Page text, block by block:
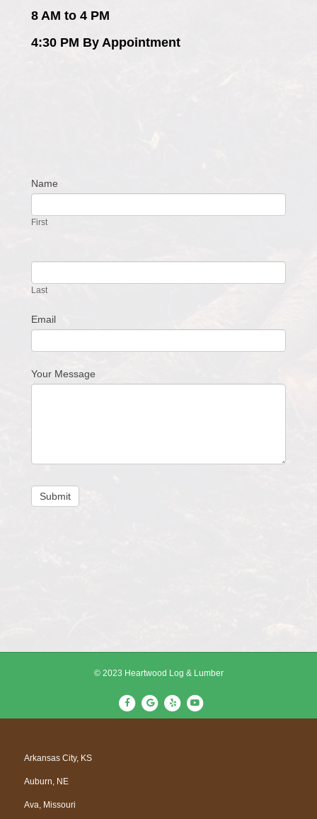
8 AM to 4 PM
4:30 PM By Appointment
Contact
Name
First
Last
Email
Your Message
Submit
© 2023 Heartwood Log & Lumber
F
a
G
o
Y
e
Y
o
Arkansas City, KS
Auburn, NE
Ava, Missouri